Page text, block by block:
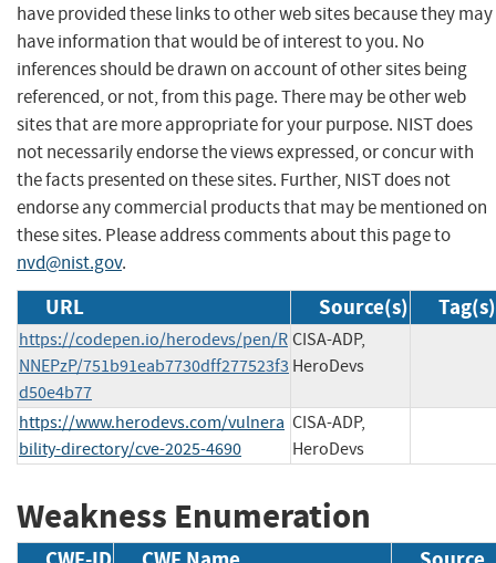
have provided these links to other web sites because they may
have information that would be of interest to you. No
inferences should be drawn on account of other sites being
referenced, or not, from this page. There may be other web
sites that are more appropriate for your purpose. NIST does
not necessarily endorse the views expressed, or concur with
the facts presented on these sites. Further, NIST does not
endorse any commercial products that may be mentioned on
these sites. Please address comments about this page to
nvd@nist.gov.
URL Source(s) Tag(s)
https://codepen.io/herodevs/pen/R
NNEPzP/751b91eab7730dff277523f3
d50e4b77
CISA-ADP,
HeroDevs
https://www.herodevs.com/vulnera
bility-directory/cve-2025-4690
CISA-ADP,
HeroDevs
Weakness Enumeration